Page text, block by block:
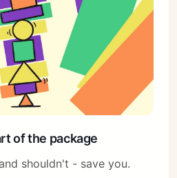
of the package
shouldn't - save you.